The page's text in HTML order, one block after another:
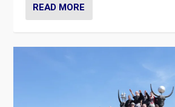
READ MORE